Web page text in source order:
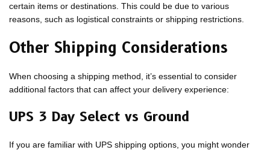
certain items or destinations. This could be due to various
reasons, such as logistical constraints or shipping restrictions.
Other Shipping Considerations
When choosing a shipping method, it’s essential to consider
additional factors that can affect your delivery experience:
UPS 3 Day Select vs Ground
If you are familiar with UPS shipping options, you might wonder